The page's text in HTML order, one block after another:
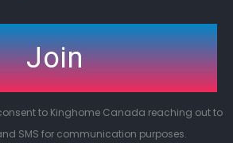
Join
to Kinghome Canada reaching out to
SMS for communication purposes.